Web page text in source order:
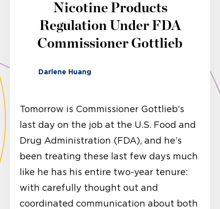
Nicotine Products
Regulation Under FDA
Commissioner Gottlieb
Darlene Huang
Tomorrow is Commissioner Gottlieb’s
last day on the job at the U.S. Food and
Drug Administration (FDA), and he’s
been treating these last few days much
like he has his entire two-year tenure:
with carefully thought out and
coordinated communication about both